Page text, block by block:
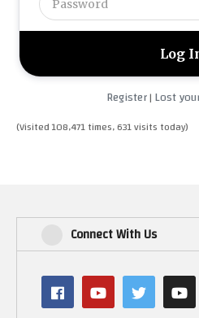
Register| Lost
(Visited 108,471 times, 631 visits today)
Connect With Us